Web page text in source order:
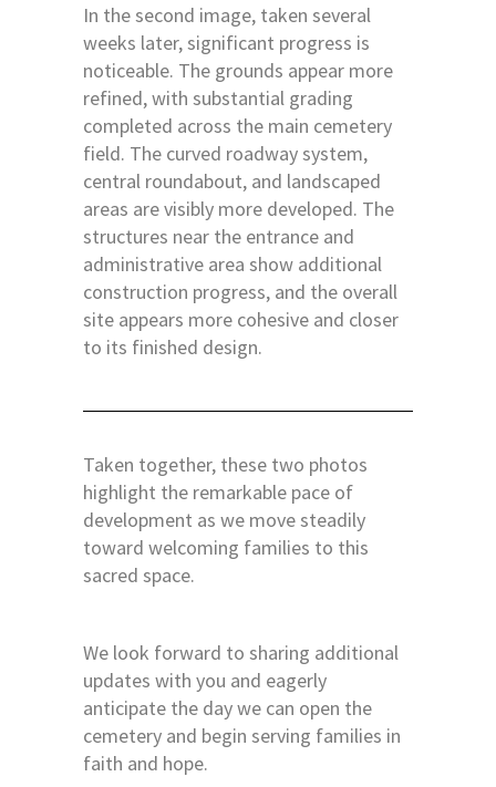
In the second image, taken several
weeks later, significant progress is
noticeable. The grounds appear more
refined, with substantial grading
completed across the main cemetery
field. The curved roadway system,
central roundabout, and landscaped
areas are visibly more developed. The
structures near the entrance and
administrative area show additional
construction progress, and the overall
site appears more cohesive and closer
to its finished design.
Taken together, these two photos
highlight the remarkable pace of
development as we move steadily
toward welcoming families to this
sacred space.
We look forward to sharing additional
updates with you and eagerly
anticipate the day we can open the
cemetery and begin serving families in
faith and hope.